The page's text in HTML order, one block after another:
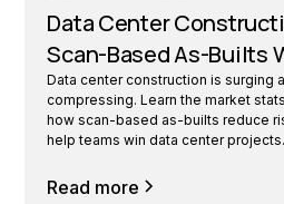
Data Center
Scan-Based As-Builts
Data center construction is surging
compressing. Learn the market
how scan-based as-builts reduce
help teams win data center projects.
Read more